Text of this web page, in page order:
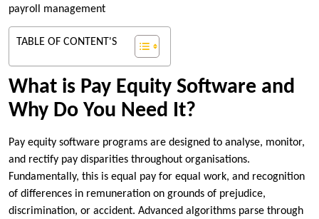
payroll management
TABLE OF CONTENT'S
What is Pay Equity Software and
Why Do You Need It?
Pay equity software programs are designed to analyse, monitor,
and rectify pay disparities throughout organisations.
Fundamentally, this is equal pay for equal work, and recognition
of differences in remuneration on grounds of prejudice,
discrimination, or accident. Advanced algorithms parse through